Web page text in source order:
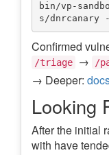
bin/vp-
Confirmed
/triage → /
→ Deeper:
Looking
After the initial
with have